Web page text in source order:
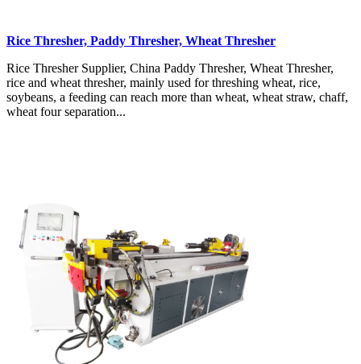
Rice Thresher, Paddy Thresher, Wheat Thresher
Rice Thresher Supplier, China Paddy Thresher, Wheat Thresher,
rice and wheat thresher, mainly used for threshing wheat, rice,
soybeans, a feeding can reach more than wheat, wheat straw, chaff,
wheat four separation...